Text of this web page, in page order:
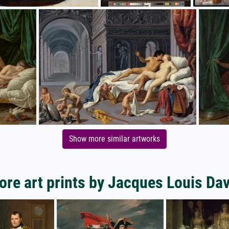
Show more similar artworks
art prints by Jacques Louis